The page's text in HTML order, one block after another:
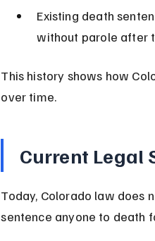
Existing death
without parole after
This history shows how
over time.
Current Legal
Today, Colorado law does
sentence anyone to death